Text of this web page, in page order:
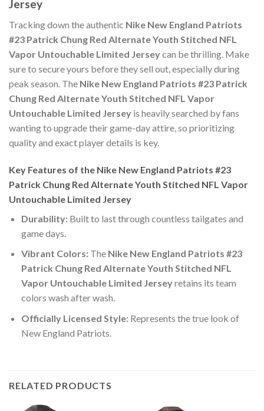
Jersey
Tracking down the authentic Nike New England Patriots
#23 Patrick Chung Red Alternate Youth Stitched NFL
Vapor Untouchable Limited Jerseycan be thrilling. Make
sure to secure yours before they sell out, especially during
peak season. The Nike New England Patriots #23 Patrick
Chung Red Alternate Youth Stitched NFL Vapor
Untouchable Limited Jersey is heavily searched by fans
wanting to upgrade their game-day attire, so prioritizing
quality and exact player details is key.
Key Features of the Nike New England Patriots #23
Patrick Chung Red Alternate Youth Stitched NFL Vapor
Untouchable Limited Jersey
Durability:Built to last through countless tailgates and
game days.
Vibrant Colors:The Nike New England Patriots #23
Patrick Chung Red Alternate Youth Stitched NFL
Vapor Untouchable Limited Jerseyretains its team
colors wash after wash.
Officially Licensed Style:Represents the true look of
New England Patriots.
RELATED PRODUCTS